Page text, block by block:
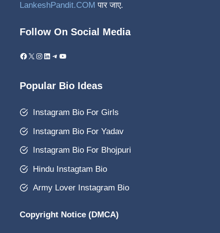
LankeshPandit.COM पार जाए.
Follow On Social Media
Facebook
X Instagram
LinkedIn
Telegram
YouTube
Popular Bio Ideas
Instagram Bio For Girls
Instagram Bio For Yadav
Instagram Bio For Bhojpuri
Hindu Instagtam Bio
Army Lover Instagram Bio
Copyright Notice (DMCA)